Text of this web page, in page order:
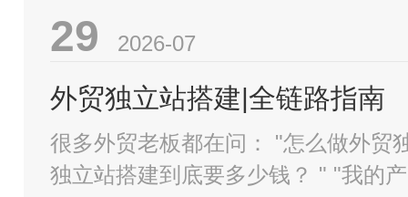
29 2026-07
外贸独立站搭建|全链路指南
很多外贸老板都在问： "怎么做外贸独立站？外贸
独立站搭建到底要多少钱？ " "我的产品明明很